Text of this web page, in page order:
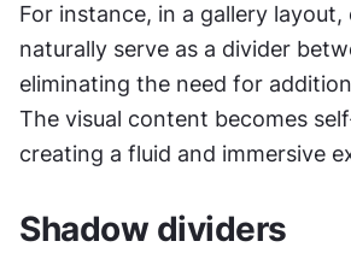
For instance, in a gallery layout,
naturally serve as a divider
eliminating the need for
The visual content becomes
creating a fluid and immersive
Shadow dividers